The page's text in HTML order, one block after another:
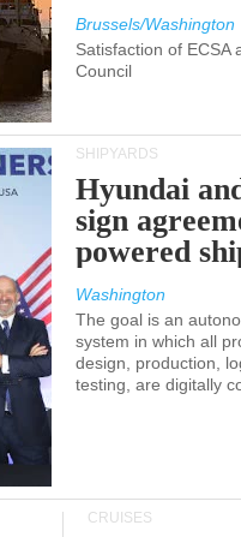
Brussels/Washington
Satisfaction of ECSA
Council
SHIPYARDS
Hyundai
sign
powered
Washington
The goal is an
system in which all
design, production,
testing, are digitally
CRUISES